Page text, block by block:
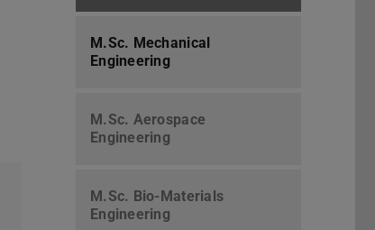
M.Sc. Mechanical
Engineering
M.Sc. Aerospace
Engineering
M.Sc. Bio-Materials
Engineering